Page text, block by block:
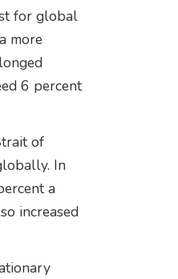
for global
more
6 percent
of
In
a
increased